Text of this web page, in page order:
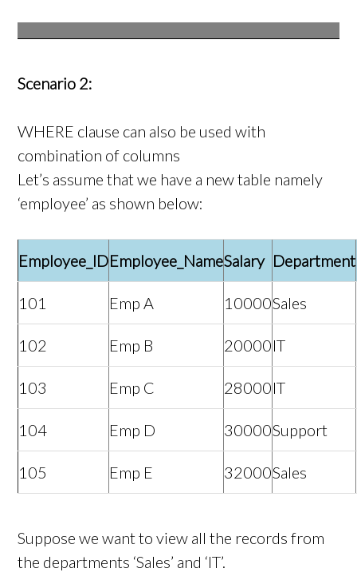
Scenario 2:
WHERE clause can also be used with
combination of columns
Let’s assume that we have a new table namely
‘employee’ as shown below:
Employee_IDEmployee_NameSalary Department
101 Emp A 10000Sales
102 Emp B 20000IT
103 Emp C 28000IT
104 Emp D 30000Support
105 Emp E 32000Sales
Suppose we want to view all the records from
the departments ‘Sales’ and ‘IT’.